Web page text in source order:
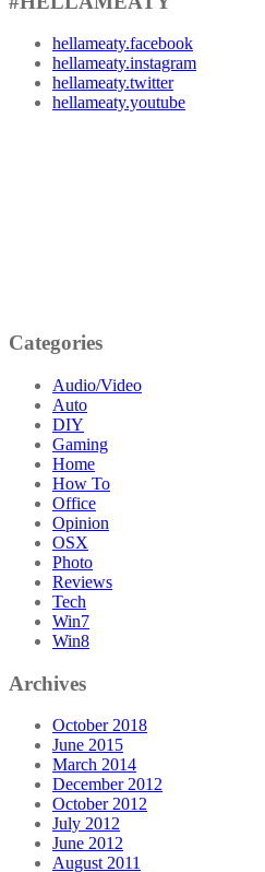
hellameaty.facebook
hellameaty.instagram
hellameaty.twitter
hellameaty.youtube
Categories
Audio/Video
Auto
DIY
Gaming
Home
How To
Office
Opinion
OSX
Photo
Reviews
Tech
Win7
Win8
Archives
October 2018
June 2015
March 2014
December 2012
October 2012
July 2012
June 2012
August 2011